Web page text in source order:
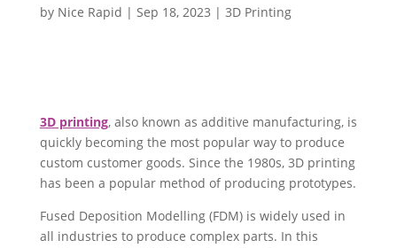
by Nice Rapid | Sep 18, 2023 | 3D Printing
3D printing, also known as additive manufacturing, is
quickly becoming the most popular way to produce
custom customer goods. Since the 1980s, 3D printing
has been a popular method of producing prototypes.
Fused Deposition Modelling (FDM) is widely used in
all industries to produce complex parts. In this